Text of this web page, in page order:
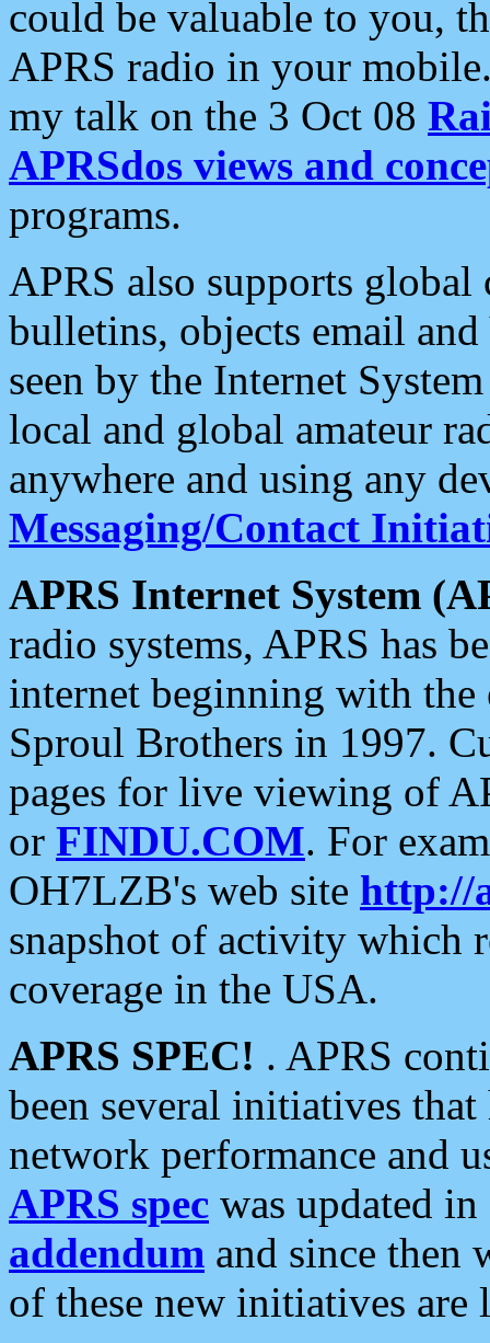
could be valuable to you,
APRS radio in your
my talk on the 3 Oct 08
APRSdos views and
programs.
APRS also supports
bulletins, objects email and
seen by the Internet
local and global amateur
anywhere and using any
Messaging/Contact
APRS Internet System
radio systems, APRS has
internet beginning with the
Sproul Brothers in 1997.
pages for live viewing of
or FINDU.COM. For
OH7LZB's web site http://
snapshot of activity which
coverage in the USA.
APRS SPEC! . APRS
been several initiatives
network performance and
APRS spec was updated
addendum and since then
of these new initiatives are